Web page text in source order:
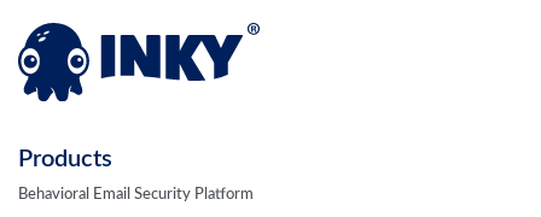
Products
Behavioral Email Security Platform